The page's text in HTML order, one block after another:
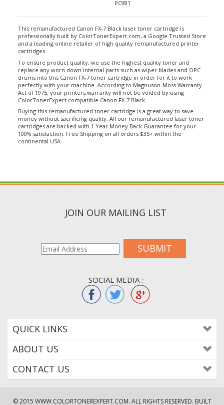
professionally built by ColorTonerExpert.com, a Google Trusted Store
and a leading online retailer of high quality remanufactured printer
cartridges.
To ensure product quality, we use the highest quality toner and
replace any worn down internal parts such as wiper blades and OPC
drums into this Canon FX-7 toner cartridge in order for it to work
perfectly with your machine. According to Magnuson-Moss Warranty
Act of 1975, your printers warranty will not be voided by using
ColorTonerExpert compatible Canon FX-7 Black.
Buying this remanufactured toner cartridge is a great way to save
money without sacrificing quality. All our remanufactured laser toner
cartridges are backed with 1 Year Money Back Guarantee for your
100% satisfaction. Free Shipping on all orders $35+ within the
continental USA.
SUBMIT
QUICK LINKS
ABOUT US
CONTACT US
WITH VOLUSION.